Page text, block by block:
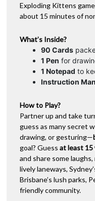
Exploding Kittens
about 15 minutes of
What’s Inside?
90 Cards
1 Pen for
1 Notepad to
Instruction
How to Play?
Partner up and take
guess as many secret
drawing, or gesturing—
goal? Guess at least 15
and share some
lively laneways,
Brisbane’s lush parks,
friendly community.